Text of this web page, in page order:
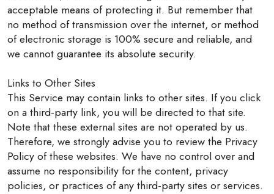
acceptable means of protecting it. But remember that
no method of transmission over the internet, or method
of electronic storage is 100% secure and reliable, and
we cannot guarantee its absolute security.
Links to Other Sites
This Service may contain links to other sites. If you click
on a third-party link, you will be directed to that site.
Note that these external sites are not operated by us.
Therefore, we strongly advise you to review the Privacy
Policy of these websites. We have no control over and
assume no responsibility for the content, privacy
policies, or practices of any third-party sites or services.